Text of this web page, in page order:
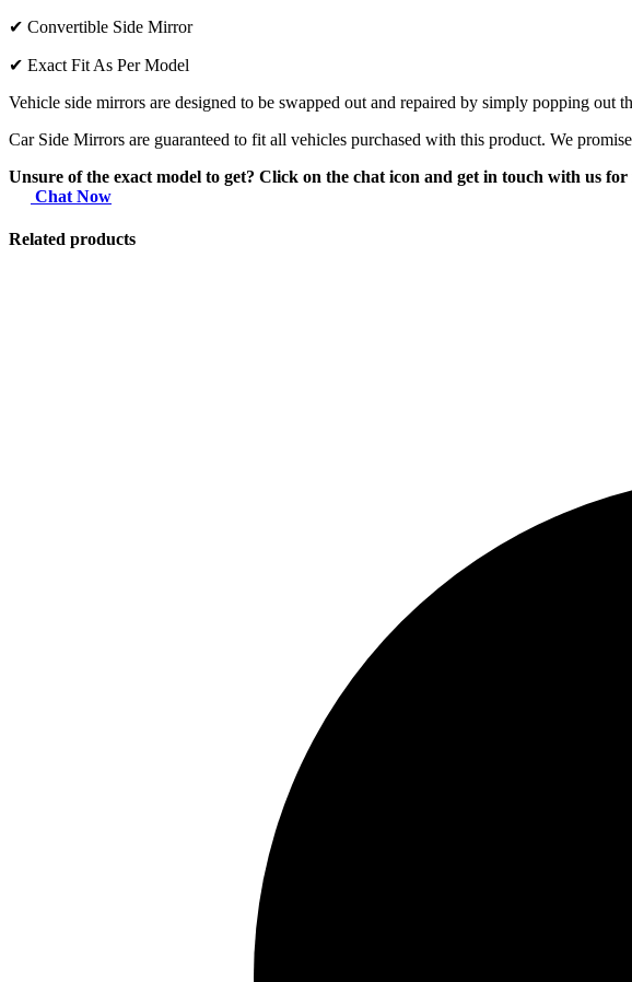
✔ Convertible Side Mirror
✔ Exact Fit As Per Model
Vehicle side mirrors are designed to be swapped out and repaired by simply popping
Car Side Mirrors are guaranteed to fit all vehicles purchased with this product. We
Unsure of the exact model to get? Click on the chat icon and get in touch with us
Chat Now
Related products